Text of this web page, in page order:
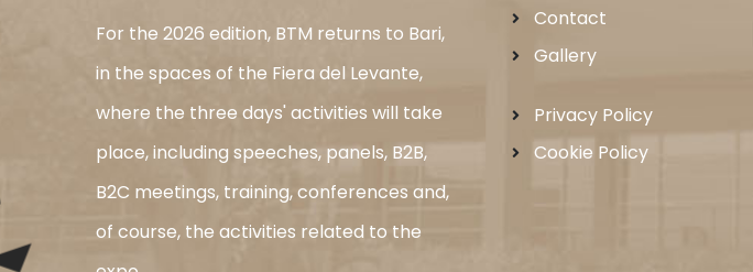
For the 2026 edition, BTM returns to Bari,
in the spaces of the Fiera del Levante,
where the three days' activities will take
place, including speeches, panels, B2B,
B2C meetings, training, conferences and,
of course, the activities related to the
Contact
Gallery
Privacy Policy
Cookie Policy